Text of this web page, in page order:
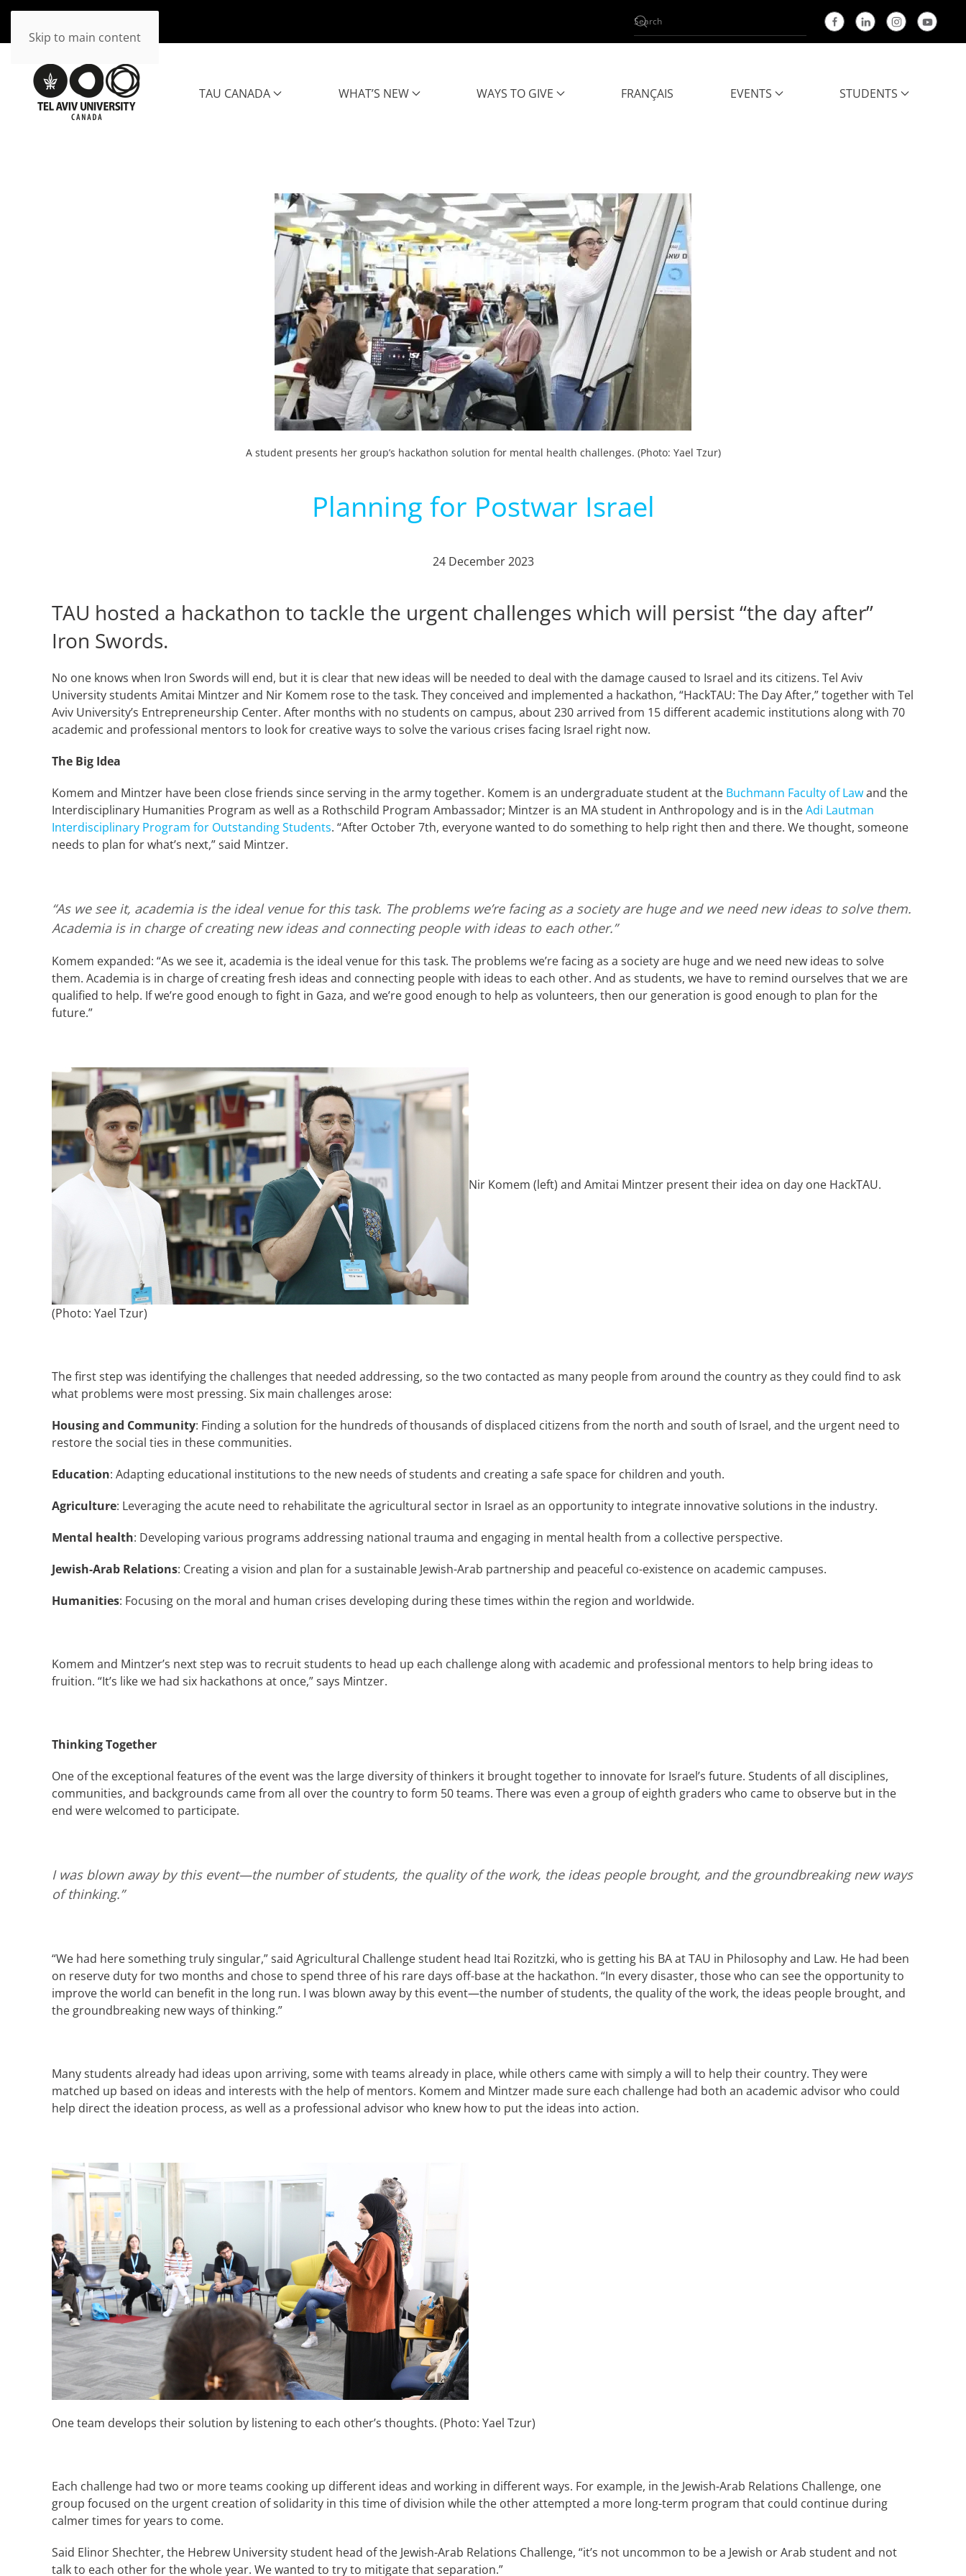
Skip to main content
TAU CANADA WHAT’S NEW WAYS TO GIVE FRANÇAIS EVENTS STUDENTS
A student presents her group’s hackathon solution for mental health challenges. (Photo: Yael Tzur)
Planning for Postwar Israel
24 December 2023
TAU hosted a hackathon to tackle the urgent challenges which will persist “the day after”
Iron Swords.
No one knows when Iron Swords will end, but it is clear that new ideas will be needed to deal with the damage caused to Israel and its citizens. Tel Aviv
University students Amitai Mintzer and Nir Komem rose to the task. They conceived and implemented a hackathon, “HackTAU: The Day After,” together with Tel
Aviv University’s Entrepreneurship Center. After months with no students on campus, about 230 arrived from 15 different academic institutions along with 70
academic and professional mentors to look for creative ways to solve the various crises facing Israel right now.
The Big Idea
Komem and Mintzer have been close friends since serving in the army together. Komem is an undergraduate student at the Buchmann Faculty of Lawand the
Interdisciplinary Humanities Program as well as a Rothschild Program Ambassador; Mintzer is an MA student in Anthropology and is in theAdi Lautman
Interdisciplinary Program for Outstanding Students. “After October 7th, everyone wanted to do something to help right then and there. We thought, someone
needs to plan for what’s next,” said Mintzer.
“As we see it, academia is the ideal venue for this task. The problems we’re facing as a society are huge and we need new ideas to solve them.
Academia is in charge of creating new ideas and connecting people with ideas to each other.”
Komem expanded: “As we see it, academia is the ideal venue for this task. The problems we’re facing as a society are huge and we need new ideas to solve
them. Academia is in charge of creating fresh ideas and connecting people with ideas to each other. And as students, we have to remind ourselves that we are
qualified to help. If we’re good enough to fight in Gaza, and we’re good enough to help as volunteers, then our generation is good enough to plan for the
future.”
Nir Komem (left) and Amitai Mintzer present their idea on day one HackTAU.
(Photo: Yael Tzur)
The first step was identifying the challenges that needed addressing, so the two contacted as many people from around the country as they could find to ask
what problems were most pressing. Six main challenges arose:
Housing and Community: Finding a solution for the hundreds of thousands of displaced citizens from the north and south of Israel, and the urgent need to
restore the social ties in these communities.
Education: Adapting educational institutions to the new needs of students and creating a safe space for children and youth.
Agriculture: Leveraging the acute need to rehabilitate the agricultural sector in Israel as an opportunity to integrate innovative solutions in the industry.
Mental health: Developing various programs addressing national trauma and engaging in mental health from a collective perspective.
Jewish-Arab Relations: Creating a vision and plan for a sustainable Jewish-Arab partnership and peaceful co-existence on academic campuses.
Humanities: Focusing on the moral and human crises developing during these times within the region and worldwide.
Komem and Mintzer’s next step was to recruit students to head up each challenge along with academic and professional mentors to help bring ideas to
fruition. “It’s like we had six hackathons at once,” says Mintzer.
Thinking Together
One of the exceptional features of the event was the large diversity of thinkers it brought together to innovate for Israel’s future. Students of all disciplines,
communities, and backgrounds came from all over the country to form 50 teams. There was even a group of eighth graders who came to observe but in the
end were welcomed to participate.
I was blown away by this event—the number of students, the quality of the work, the ideas people brought, and the groundbreaking new ways
of thinking.”
“We had here something truly singular,” said Agricultural Challenge student head Itai Rozitzki, who is getting his BA at TAU in Philosophy and Law. He had been
on reserve duty for two months and chose to spend three of his rare days off-base at the hackathon. “In every disaster, those who can see the opportunity to
improve the world can benefit in the long run. I was blown away by this event—the number of students, the quality of the work, the ideas people brought, and
the groundbreaking new ways of thinking.”
Many students already had ideas upon arriving, some with teams already in place, while others came with simply a will to help their country. They were
matched up based on ideas and interests with the help of mentors. Komem and Mintzer made sure each challenge had both an academic advisor who could
help direct the ideation process, as well as a professional advisor who knew how to put the ideas into action.
One team develops their solution by listening to each other’s thoughts. (Photo: Yael Tzur)
Each challenge had two or more teams cooking up different ideas and working in different ways. For example, in the Jewish-Arab Relations Challenge, one
group focused on the urgent creation of solidarity in this time of division while the other attempted a more long-term program that could continue during
calmer times for years to come.
Said Elinor Shechter, the Hebrew University student head of the Jewish-Arab Relations Challenge, “it’s not uncommon to be a Jewish or Arab student and not
talk to each other for the whole year. We wanted to try to mitigate that separation.”